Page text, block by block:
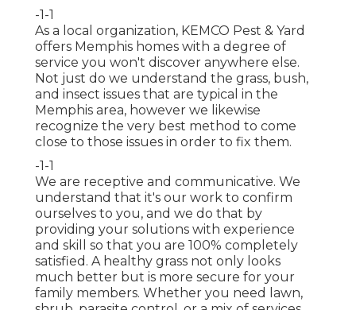
-1-1
As a local organization, KEMCO Pest & Yard
offers Memphis homes with a degree of
service you won't discover anywhere else.
Not just do we understand the grass, bush,
and insect issues that are typical in the
Memphis area, however we likewise
recognize the very best method to come
close to those issues in order to fix them.
-1-1
We are receptive and communicative. We
understand that it's our work to confirm
ourselves to you, and we do that by
providing your solutions with experience
and skill so that you are 100% completely
satisfied. A healthy grass not only looks
much better but is more secure for your
family members. Whether you need lawn,